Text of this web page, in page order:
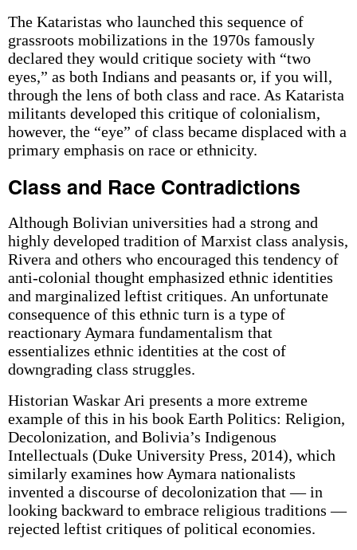
The Kataristas who launched this sequence of
grassroots mobilizations in the 1970s famously
declared they would critique society with “two
eyes,” as both Indians and peasants or, if you will,
through the lens of both class and race. As Katarista
militants developed this critique of colonialism,
however, the “eye” of class became displaced with a
primary emphasis on race or ethnicity.
Class and Race Contradictions
Although Bolivian universities had a strong and
highly developed tradition of Marxist class analysis,
Rivera and others who encouraged this tendency of
anti-colonial thought emphasized ethnic identities
and marginalized leftist critiques. An unfortunate
consequence of this ethnic turn is a type of
reactionary Aymara fundamentalism that
essentializes ethnic identities at the cost of
downgrading class struggles.
Historian Waskar Ari presents a more extreme
example of this in his book Earth Politics: Religion,
Decolonization, and Bolivia’s Indigenous
Intellectuals (Duke University Press, 2014), which
similarly examines how Aymara nationalists
invented a discourse of decolonization that — in
looking backward to embrace religious traditions —
rejected leftist critiques of political economies.